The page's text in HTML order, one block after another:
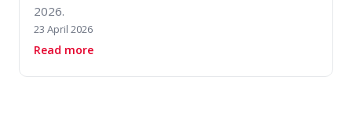
2026.
23 April 2026
Read moreabout 10 Stunning Desigual Pieces for Bold